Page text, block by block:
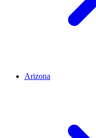
Arizona